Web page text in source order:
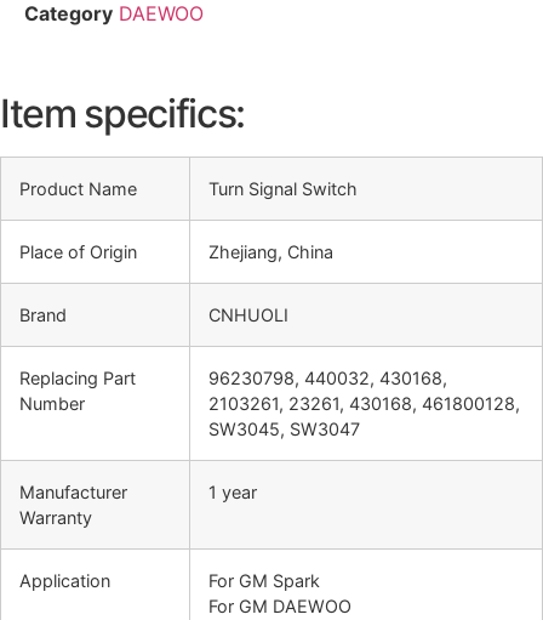
Category DAEWOO
Item specifics:
Product Name Turn Signal Switch
Place of Origin Zhejiang, China
Brand CNHUOLI
Replacing Part
Number
96230798, 440032, 430168,
2103261, 23261, 430168, 461800128,
SW3045, SW3047
Manufacturer
Warranty
1 year
Application
For GM Spark
For GM DAEWOO